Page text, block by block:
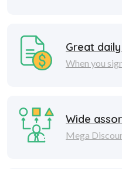
Great
When you
Wide
Mega